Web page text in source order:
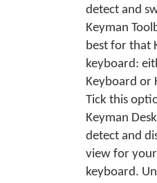
detect and
Keyman
best for that
keyboard:
Keyboard or
Tick this
Keyman
detect and
view for
keyboard.